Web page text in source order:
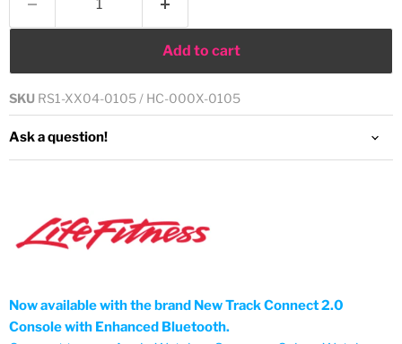
Add to cart
SKU RS1-XX04-0105 / HC-000X-0105
Ask a question!
Now available with the brand New Track Connect 2.0
Console with Enhanced Bluetooth.